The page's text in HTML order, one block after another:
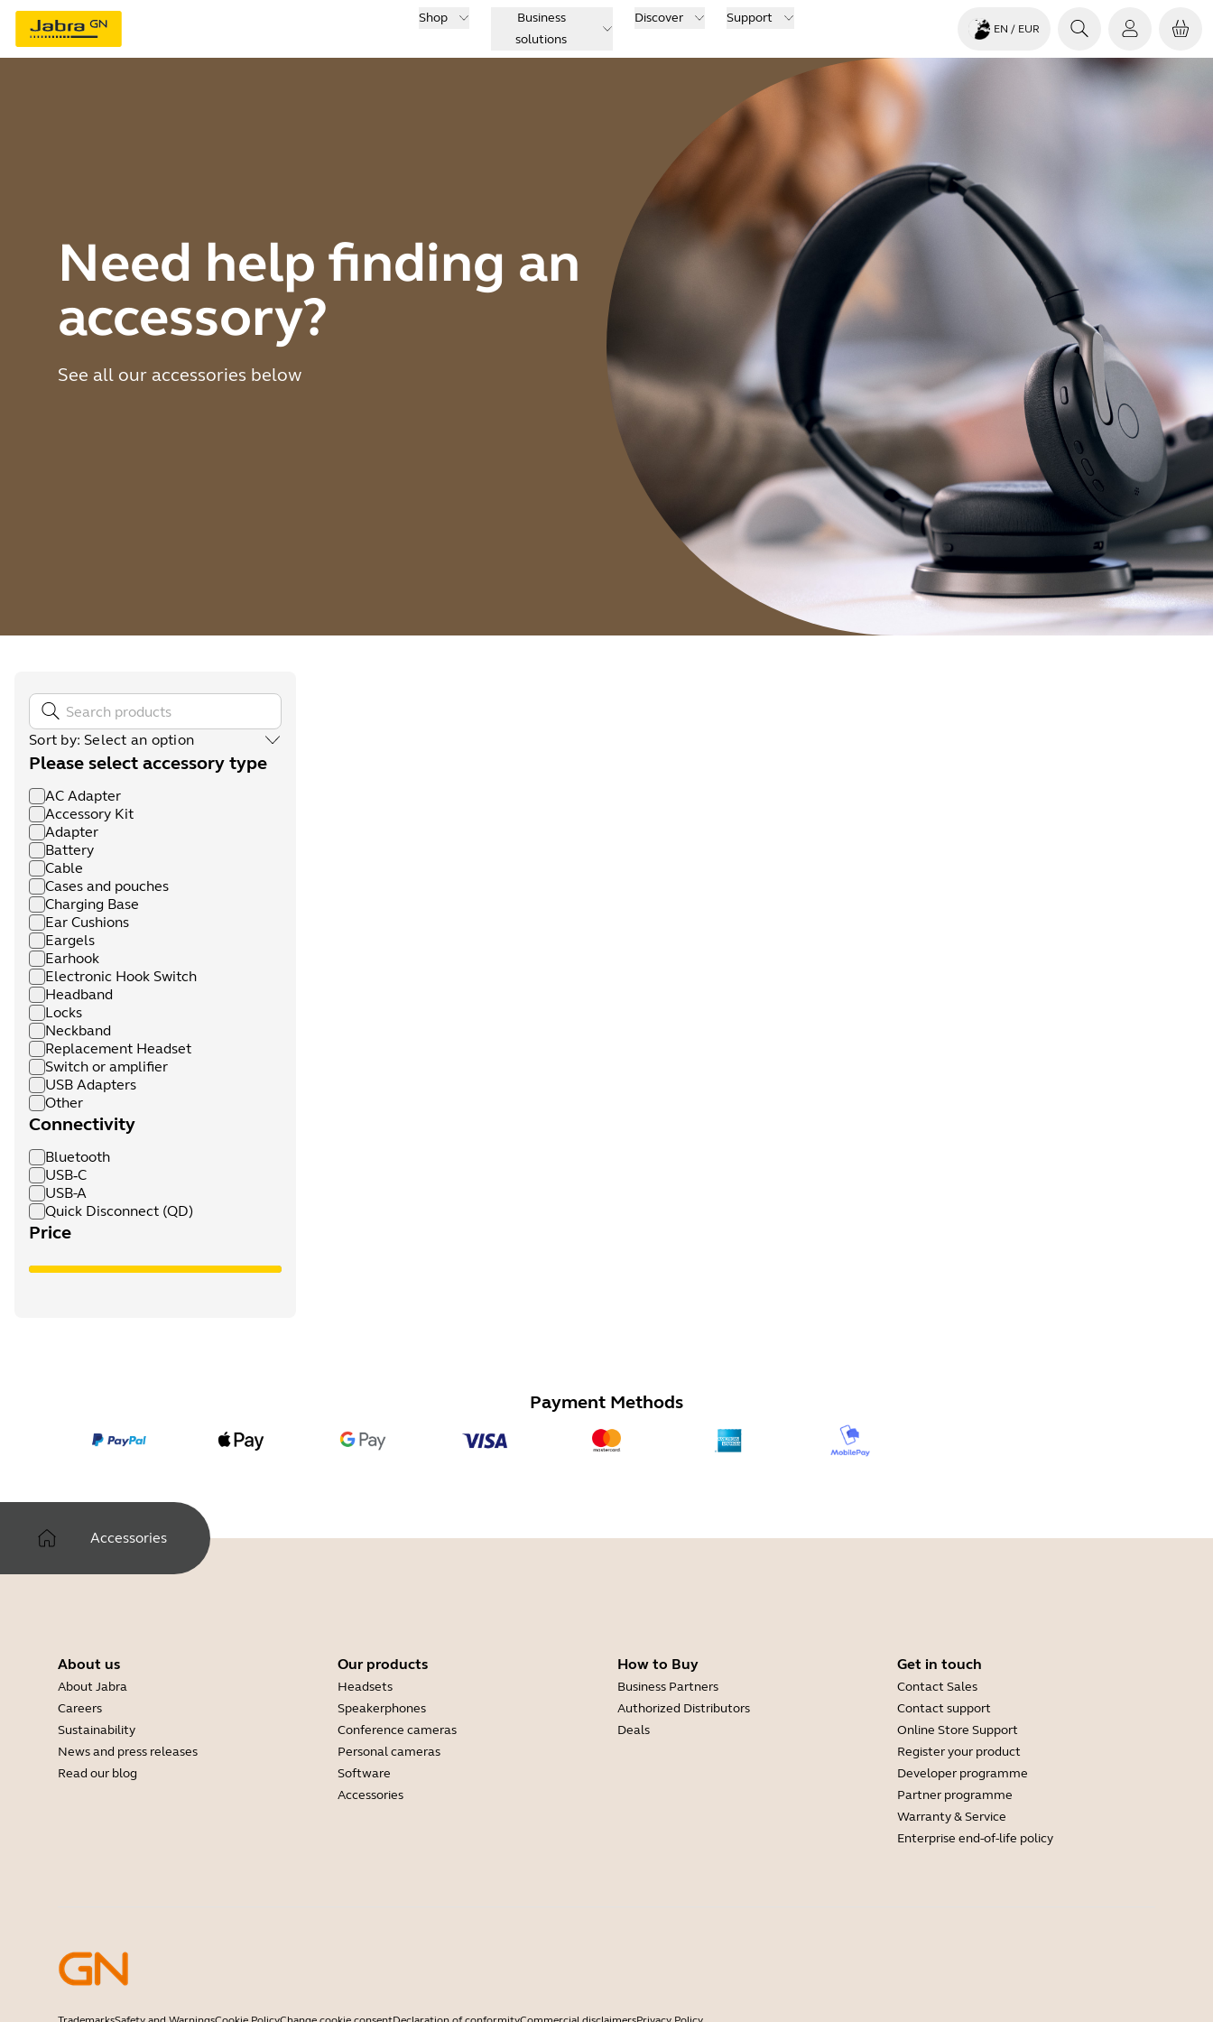
Shop
Business
solutions
Discover Support
EN / EUR
Need help finding an
accessory?
See all our accessories below
Sort by: Select an option
Please select accessory type
AC Adapter
Accessory Kit
Adapter
Battery
Cable
Cases and pouches
Charging Base
Ear Cushions
Eargels
Earhook
Electronic Hook Switch
Headband
Locks
Neckband
Replacement Headset
Switch or amplifier
USB Adapters
Other
Connectivity
Bluetooth
USB‑C
USB-A
Quick Disconnect (QD)
Price
Payment Methods
Accessories
About us
About Jabra
Careers
Sustainability
News and press releases
Read our blog
Our products
Headsets
Speakerphones
Conference cameras
Personal cameras
Software
Accessories
How to Buy
Business Partners
Authorized Distributors
Deals
Get in touch
Contact Sales
Contact support
Online Store Support
Register your product
Developer programme
Partner programme
Warranty & Service
Enterprise end-of-life policy